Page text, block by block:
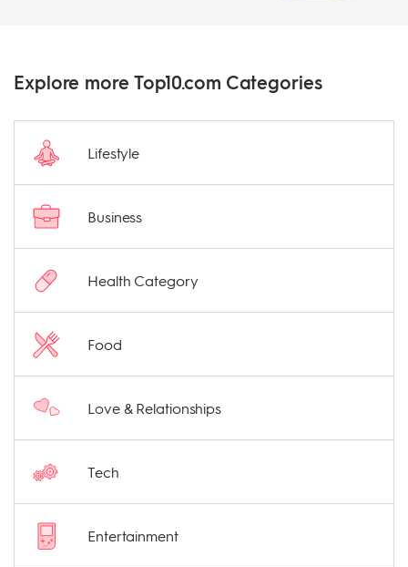
Explore more Top10.com Categories
Lifestyle
Business
Health Category
Food
Love & Relationships
Tech
Entertainment